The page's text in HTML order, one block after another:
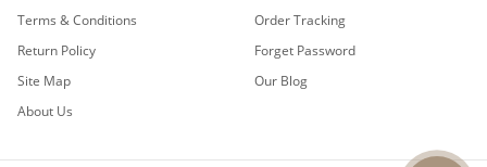
Terms & Conditions
Return Policy
Site Map
About Us
Order Tracking
Forget Password
Our Blog